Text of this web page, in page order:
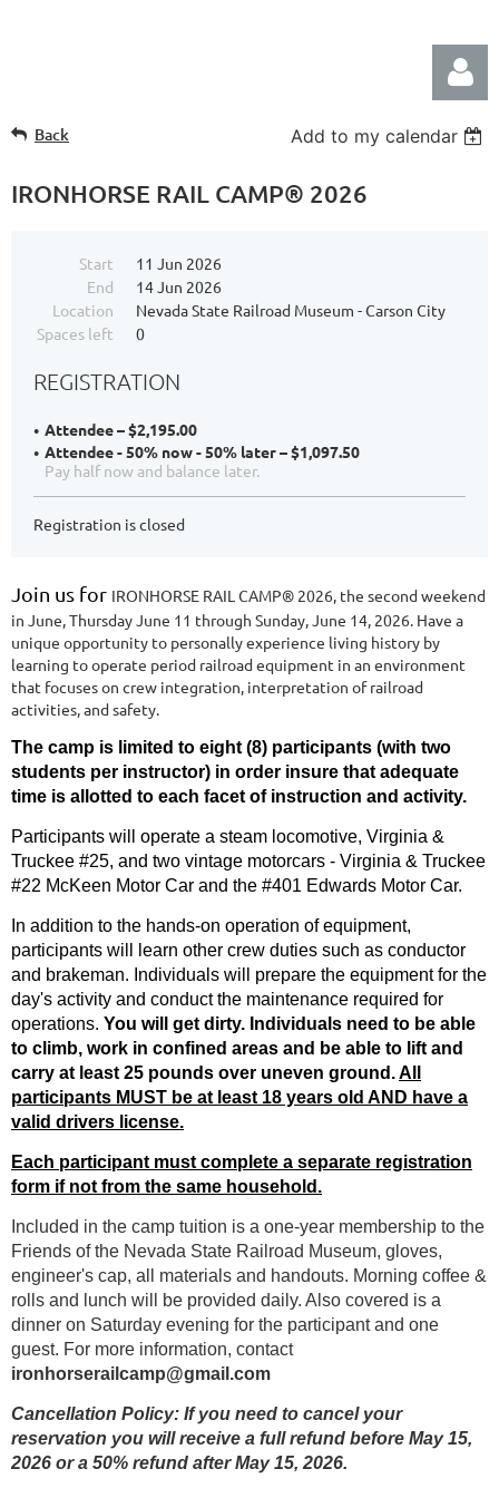
Back Add to my calendar
IRONHORSE RAIL CAMP® 2026
Start
11 Jun 2026
End
14 Jun 2026
Location
Nevada State Railroad Museum - Carson City
Spaces left
0
REGISTRATION
Attendee – $2,195.00
Attendee - 50% now - 50% later – $1,097.50
Pay half now and balance later.
Registration is closed
Join us for IRONHORSE RAIL CAMP® 2026, the second weekend
in June, Thursday June 11 through Sunday, June 14, 2026. Have a
unique opportunity to personally experience living history by
learning to operate period railroad equipment in an environment
that focuses on crew integration, interpretation of railroad
activities, and safety.
The camp is limited to eight (8) participants (with two
students per instructor) in order insure that adequate
time is allotted to each facet of instruction and activity.
Participants will operate a steam locomotive, Virginia &
Truckee #25, and two vintage motorcars - Virginia & Truckee
#22 McKeen Motor Car and the #401 Edwards Motor Car.
In addition to the hands-on operation of equipment,
participants will learn other crew duties such as conductor
and brakeman. Individuals will prepare the equipment for the
day's activity and conduct the maintenance required for
operations. You will get dirty. Individuals need to be able
to climb, work in confined areas and be able to lift and
carry at least 25 pounds over uneven ground.All
participants MUST be at least 18 years old AND have a
valid drivers license.
Each participant must complete a separate registration
form if not from the same household.
Included in the camp tuition is a one-year membership to the
Friends of the Nevada State Railroad Museum, gloves,
engineer's cap, all materials and handouts. Morning coffee &
rolls and lunch will be provided daily. Also covered is a
dinner on Saturday evening for the participant and one
guest. For more information, contact
ironhorserailcamp@gmail.com
Cancellation Policy: If you need to cancel your
reservation you will receive a fullrefund before May 15,
2026 or a 50% refund afterMay 15, 2026.